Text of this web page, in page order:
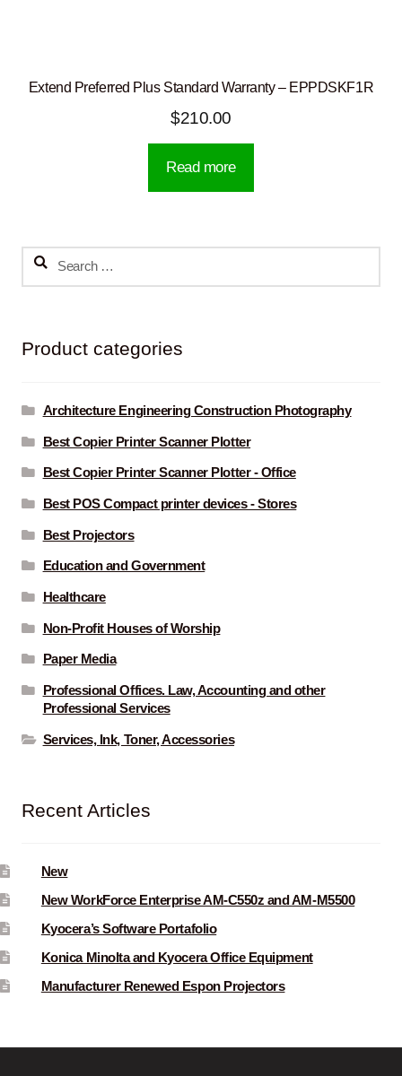
Extend Preferred Plus Standard Warranty – EPPDSKF1R
$210.00
Read more
Search
Product categories
Architecture Engineering Construction Photography
Best Copier Printer Scanner Plotter
Best Copier Printer Scanner Plotter - Office
Best POS Compact printer devices - Stores
Best Projectors
Education and Government
Healthcare
Non-Profit Houses of Worship
Paper Media
Professional Offices. Law, Accounting and other
Professional Services
Services, Ink, Toner, Accessories
Recent Articles
New
New WorkForce Enterprise AM-C550z and AM-M5500
Kyocera’s Software Portafolio
Konica Minolta and Kyocera Office Equipment
Manufacturer Renewed Espon Projectors